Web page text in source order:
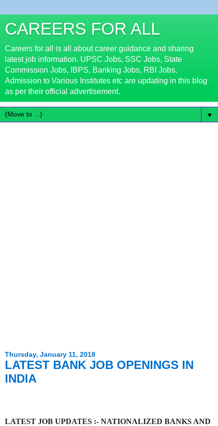
CAREERS FOR ALL
Careers for all is all about career guidance and sharing
latest job information. UPSC Jobs, SSC Jobs, State
Commission Jobs, IBPS, Banking Jobs, RBI Jobs,
Admission to Various Institutes etc are updating in this blog
as per their official advertisement.
▼
Thursday, January 11, 2018
LATEST BANK JOB OPENINGS IN
INDIA
LATEST JOB UPDATES :- NATIONALIZED BANKS AND